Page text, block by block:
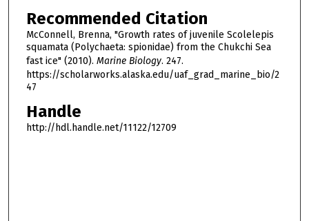
Recommended Citation
McConnell, Brenna, "Growth rates of juvenile Scolelepis
squamata (Polychaeta: spionidae) from the Chukchi Sea
fast ice" (2010). Marine Biology. 247.
https://scholarworks.alaska.edu/uaf_grad_marine_bio/2
47
Handle
http://hdl.handle.net/11122/12709